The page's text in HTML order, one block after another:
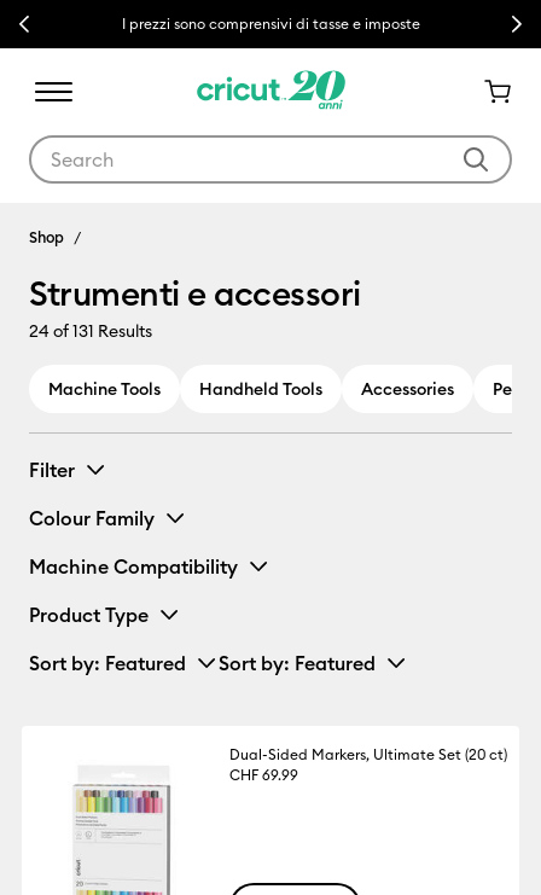
Previous I prezzi sono comprensivi di tasse e imposte Next
Strumenti e accessori
Shop
Strumenti e accessori
24of 131 Results
Machine Tools Handheld Tools Accessories Pens
Filter
Colour Family
Machine Compatibility
Product Type
Sort by: Featured Sort by: Featured
Dual-Sided Markers, Ultimate Set (20 ct)
CHF 69.99